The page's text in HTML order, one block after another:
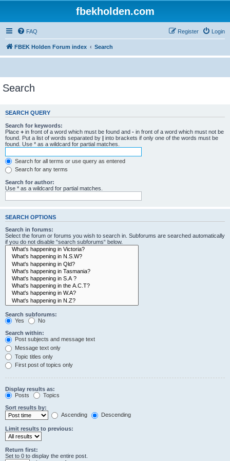
fbekholden.com
FAQ Login
Register
FBEK Holden Forum index Search
Search
SEARCH QUERY
Search for keywords:
Place + in front of a word which must be found and - in front of a word which must not be
found. Put a list of words separated by | into brackets if only one of the words must be
found. Use * as a wildcard for partial matches.
Search for all terms or use query as entered
Search for any terms
Search for author:
Use * as a wildcard for partial matches.
SEARCH OPTIONS
Search in forums:
Select the forum or forums you wish to search in. Subforums are searched automatically
if you do not disable “search subforums“ below.
Search subforums:
Yes
No
Search within:
Post subjects and message text
Message text only
Topic titles only
First post of topics only
Display results as:
Posts
Topics
Sort results by:
Ascending
Descending
Limit results to previous:
Return first:
Set to 0 to display the entire post.